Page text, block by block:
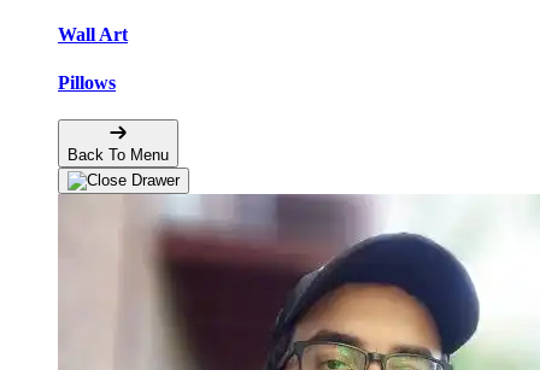
Wall Art
Pillows
Back To Menu